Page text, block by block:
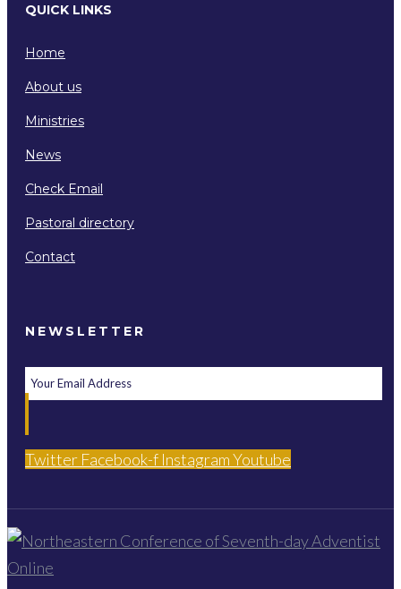
QUICK LINKS
Home
About us
Ministries
News
Check Email
Pastoral directory
Contact
NEWSLETTER
Twitter Facebook-f InstagramYoutube